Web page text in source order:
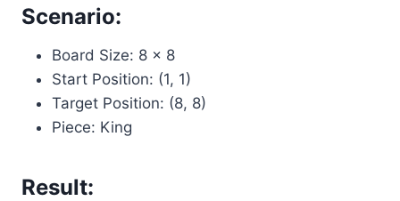
Scenario:
Board Size: 8 x 8
Start Position: (1, 1)
Target Position: (8, 8)
Piece: King
Result: